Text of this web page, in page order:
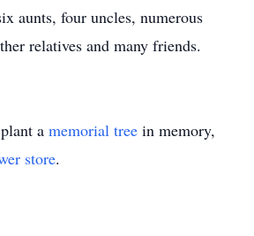
aunts, four uncles, numerous
relatives and many friends.
a memorial tree in memory,
store.